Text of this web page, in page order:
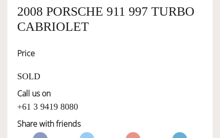
SERVICES
2008 PORSCHE 911 997 TURBO
CABRIOLET
Price
SOLD
Call us on
+61 3 9419 8080
Share with friends